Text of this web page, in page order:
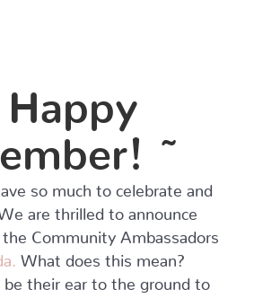
Happy
~
so much to celebrate and
are thrilled to announce
Community Ambassadors
What does this mean?
be their ear to the ground to